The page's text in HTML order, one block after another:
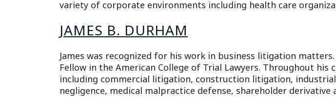
variety of corporate environments including health care
JAMES B. DURHAM
James was recognized for his work in business litigation
Fellow in the American College of Trial Lawyers. Throughout his
including commercial litigation, construction litigation,
negligence, medical malpractice defense, shareholder